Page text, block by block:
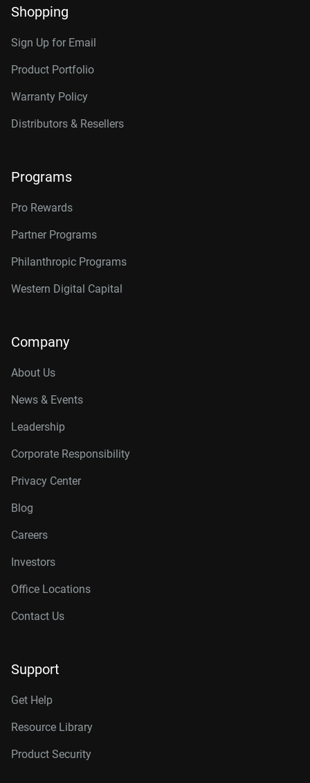
Shopping
Sign Up for Email
Product Portfolio
Warranty Policy
Distributors & Resellers
Programs
Pro Rewards
Partner Programs
Philanthropic Programs
Western Digital Capital
Company
About Us
News & Events
Leadership
Corporate Responsibility
Privacy Center
Blog
Careers
Investors
Office Locations
Contact Us
Support
Get Help
Resource Library
Product Security